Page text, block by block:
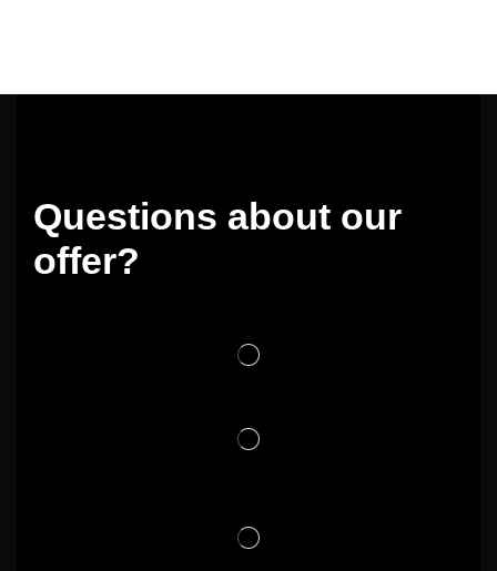
Questions about our
offer?